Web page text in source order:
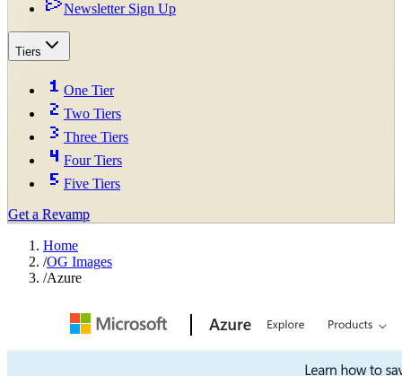
Newsletter Sign Up
Tiers
One Tier
Two Tiers
Three Tiers
Four Tiers
Five Tiers
Get a Revamp
Home
/OG Images
/Azure